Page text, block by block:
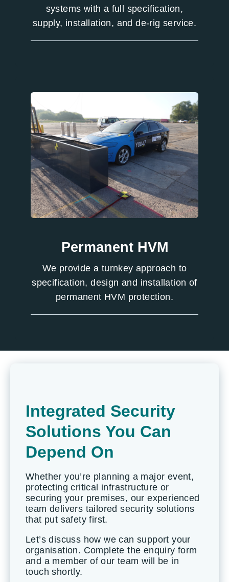
systems with a full specification,
supply, installation, and de-rig service.
Permanent HVM
We provide a turnkey approach to
specification, design and installation of
permanent HVM protection.
Integrated Security
Solutions You Can
Depend On
Whether you’re planning a major event,
protecting critical infrastructure or
securing your premises, our experienced
team delivers tailored security solutions
that put safety first.
Let’s discuss how we can support your
organisation. Complete the enquiry form
and a member of our team will be in
touch shortly.